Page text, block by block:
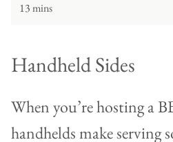
13 mins
Handheld Sides
When you’re hosting a
handhelds make serving